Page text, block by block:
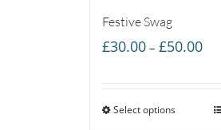
Festive Swag
£30.00 – £50.00Price
Select options